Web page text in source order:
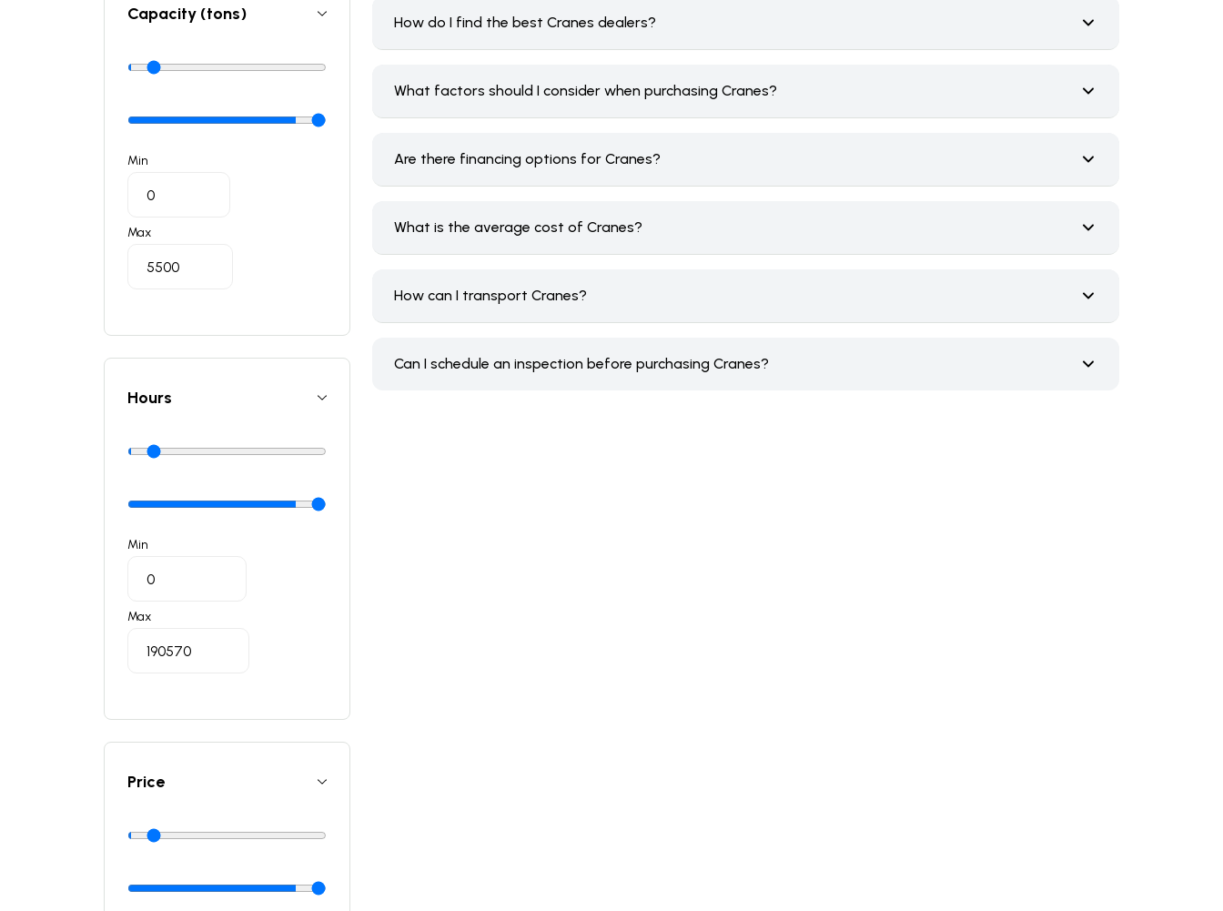
How do I find the best Cranes dealers?
What factors should I consider when purchasing Cranes?
Are there financing options for Cranes?
What is the average cost of Cranes?
How can I transport Cranes?
Can I schedule an inspection before purchasing Cranes?
Capacity (tons)
Min
Max
Hours
Min
Max
Price